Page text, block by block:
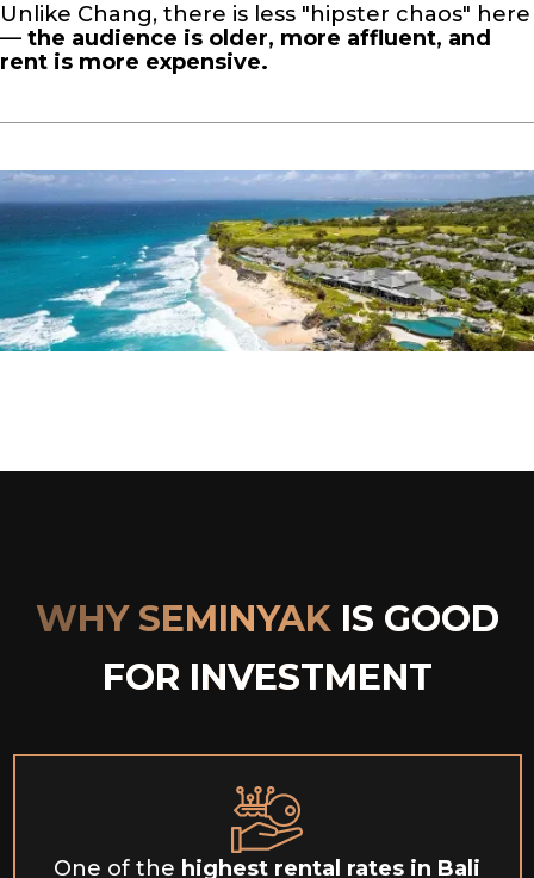
Unlike Chang, there is less "hipster chaos" here
— the audience is older, more affluent, and
rent is more expensive.
WHY SEMINYAK IS GOOD
FOR INVESTMENT
One of the highest rental rates in Bali